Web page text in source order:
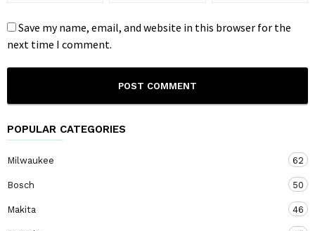
Save my name, email, and website in this browser for the
next time I comment.
POPULAR CATEGORIES
Milwaukee 62
Bosch 50
Makita 46